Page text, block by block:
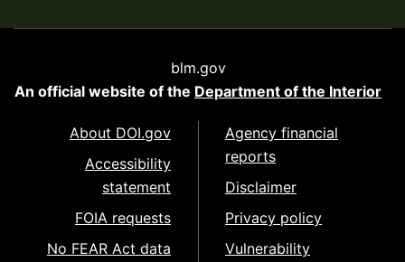
blm.gov
An official website of the Department of the Interior
About DOI.gov
Accessibility
statement
FOIA requests
No FEAR Act data
Agency financial
reports
Disclaimer
Privacy policy
Vulnerability